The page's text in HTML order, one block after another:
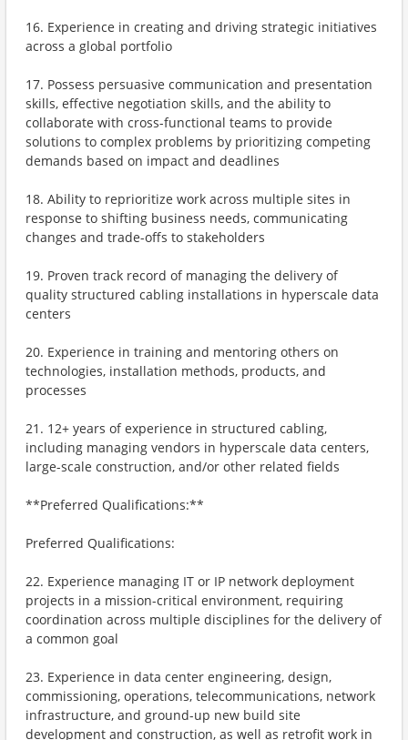
16. Experience in creating and driving strategic initiatives
across a global portfolio
17. Possess persuasive communication and presentation
skills, effective negotiation skills, and the ability to
collaborate with cross-functional teams to provide
solutions to complex problems by prioritizing competing
demands based on impact and deadlines
18. Ability to reprioritize work across multiple sites in
response to shifting business needs, communicating
changes and trade-offs to stakeholders
19. Proven track record of managing the delivery of
quality structured cabling installations in hyperscale data
centers
20. Experience in training and mentoring others on
technologies, installation methods, products, and
processes
21. 12+ years of experience in structured cabling,
including managing vendors in hyperscale data centers,
large-scale construction, and/or other related fields
**Preferred Qualifications:**
Preferred Qualifications:
22. Experience managing IT or IP network deployment
projects in a mission-critical environment, requiring
coordination across multiple disciplines for the delivery of
a common goal
23. Experience in data center engineering, design,
commissioning, operations, telecommunications, network
infrastructure, and ground-up new build site
development and construction, as well as retrofit work in